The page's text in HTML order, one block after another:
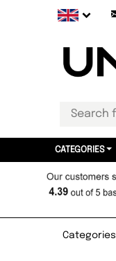
CATEGORIES
Categories